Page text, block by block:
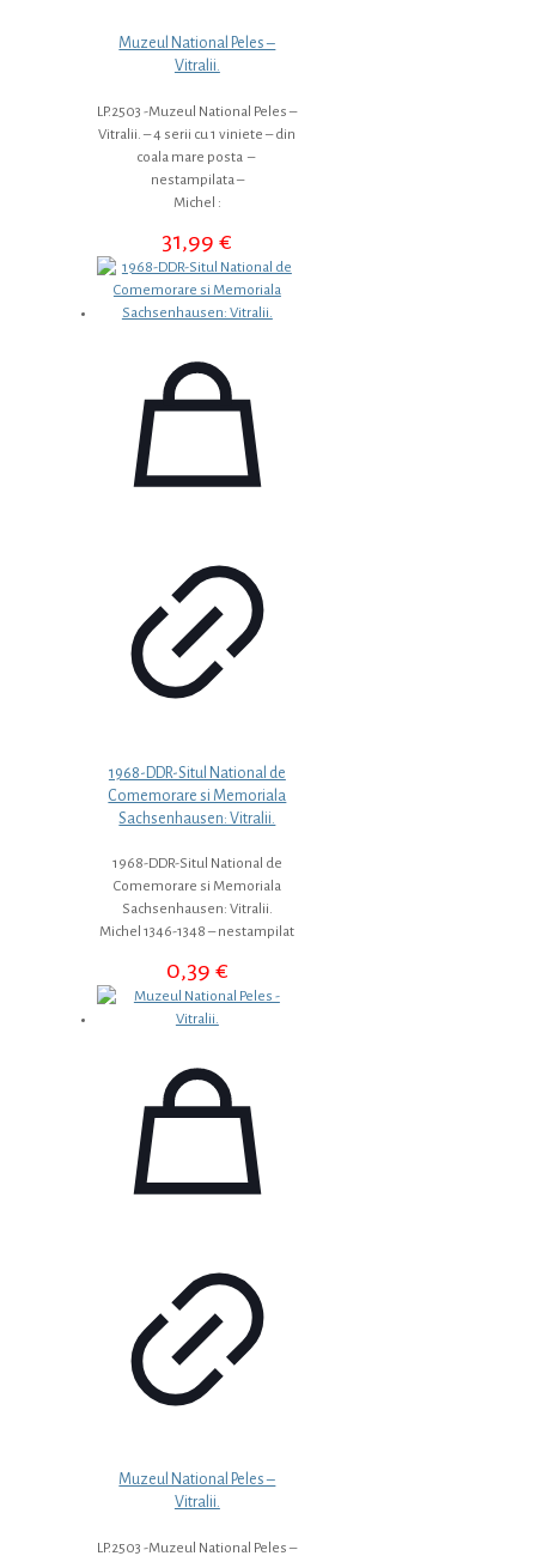
Muzeul National Peles –
Vitralii.
LP.2503 -Muzeul National Peles –
Vitralii. – 4 serii cu 1 viniete – din
coala mare posta –
nestampilata –
Michel :
31,99€
1968-DDR-Situl National de
Comemorare si Memoriala
Sachsenhausen: Vitralii.
1968-DDR-Situl National de
Comemorare si Memoriala
Sachsenhausen: Vitralii.
Michel 1346-1348 – nestampilat
0,39 €
Muzeul National Peles –
Vitralii.
LP.2503 -Muzeul National Peles –